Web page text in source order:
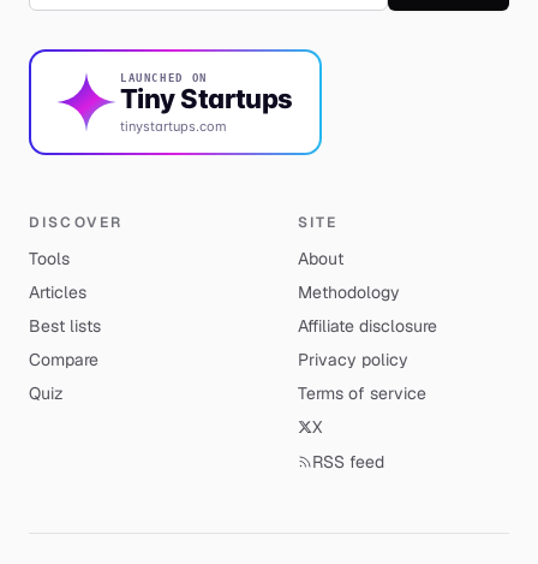
LAUNCHED ON
Tiny Startups
tinystartups.com
DISCOVER
Tools
Articles
Best lists
Compare
Quiz
SITE
About
Methodology
Affiliate disclosure
Privacy policy
Terms of service
X
RSS feed